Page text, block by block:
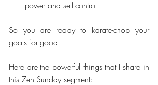
power and self-control
So you are ready to karate-chop your
goals for good!
Here are the powerful things that I share in
this Zen Sunday segment: